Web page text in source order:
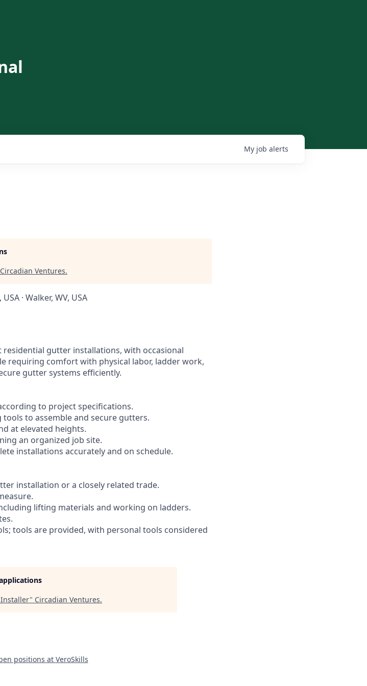
My job alerts
Circadian Ventures.
· Walker, WV, USA
gutter installations, with occasional
requiring comfort with physical labor, ladder work,
gutter systems efficiently.
to project specifications.
to assemble and secure gutters.
at elevated heights.
an organized job site.
installations accurately and on schedule.
installation or a closely related trade.
lifting materials and working on ladders.
tools are provided, with personal tools considered
" Circadian Ventures.
positions at VeroSkills